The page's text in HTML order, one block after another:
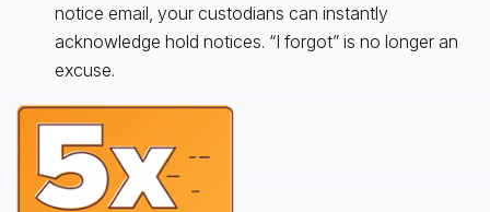
notice email, your custodians can instantly
acknowledge hold notices. “I forgot” is no longer an
excuse.